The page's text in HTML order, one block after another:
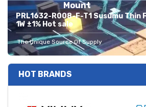
Mount
PRL1632-R008-F-T1 Susumu Thin
1W ±1% Hot sale
The Unique Source Of Supply
HOT BRANDS